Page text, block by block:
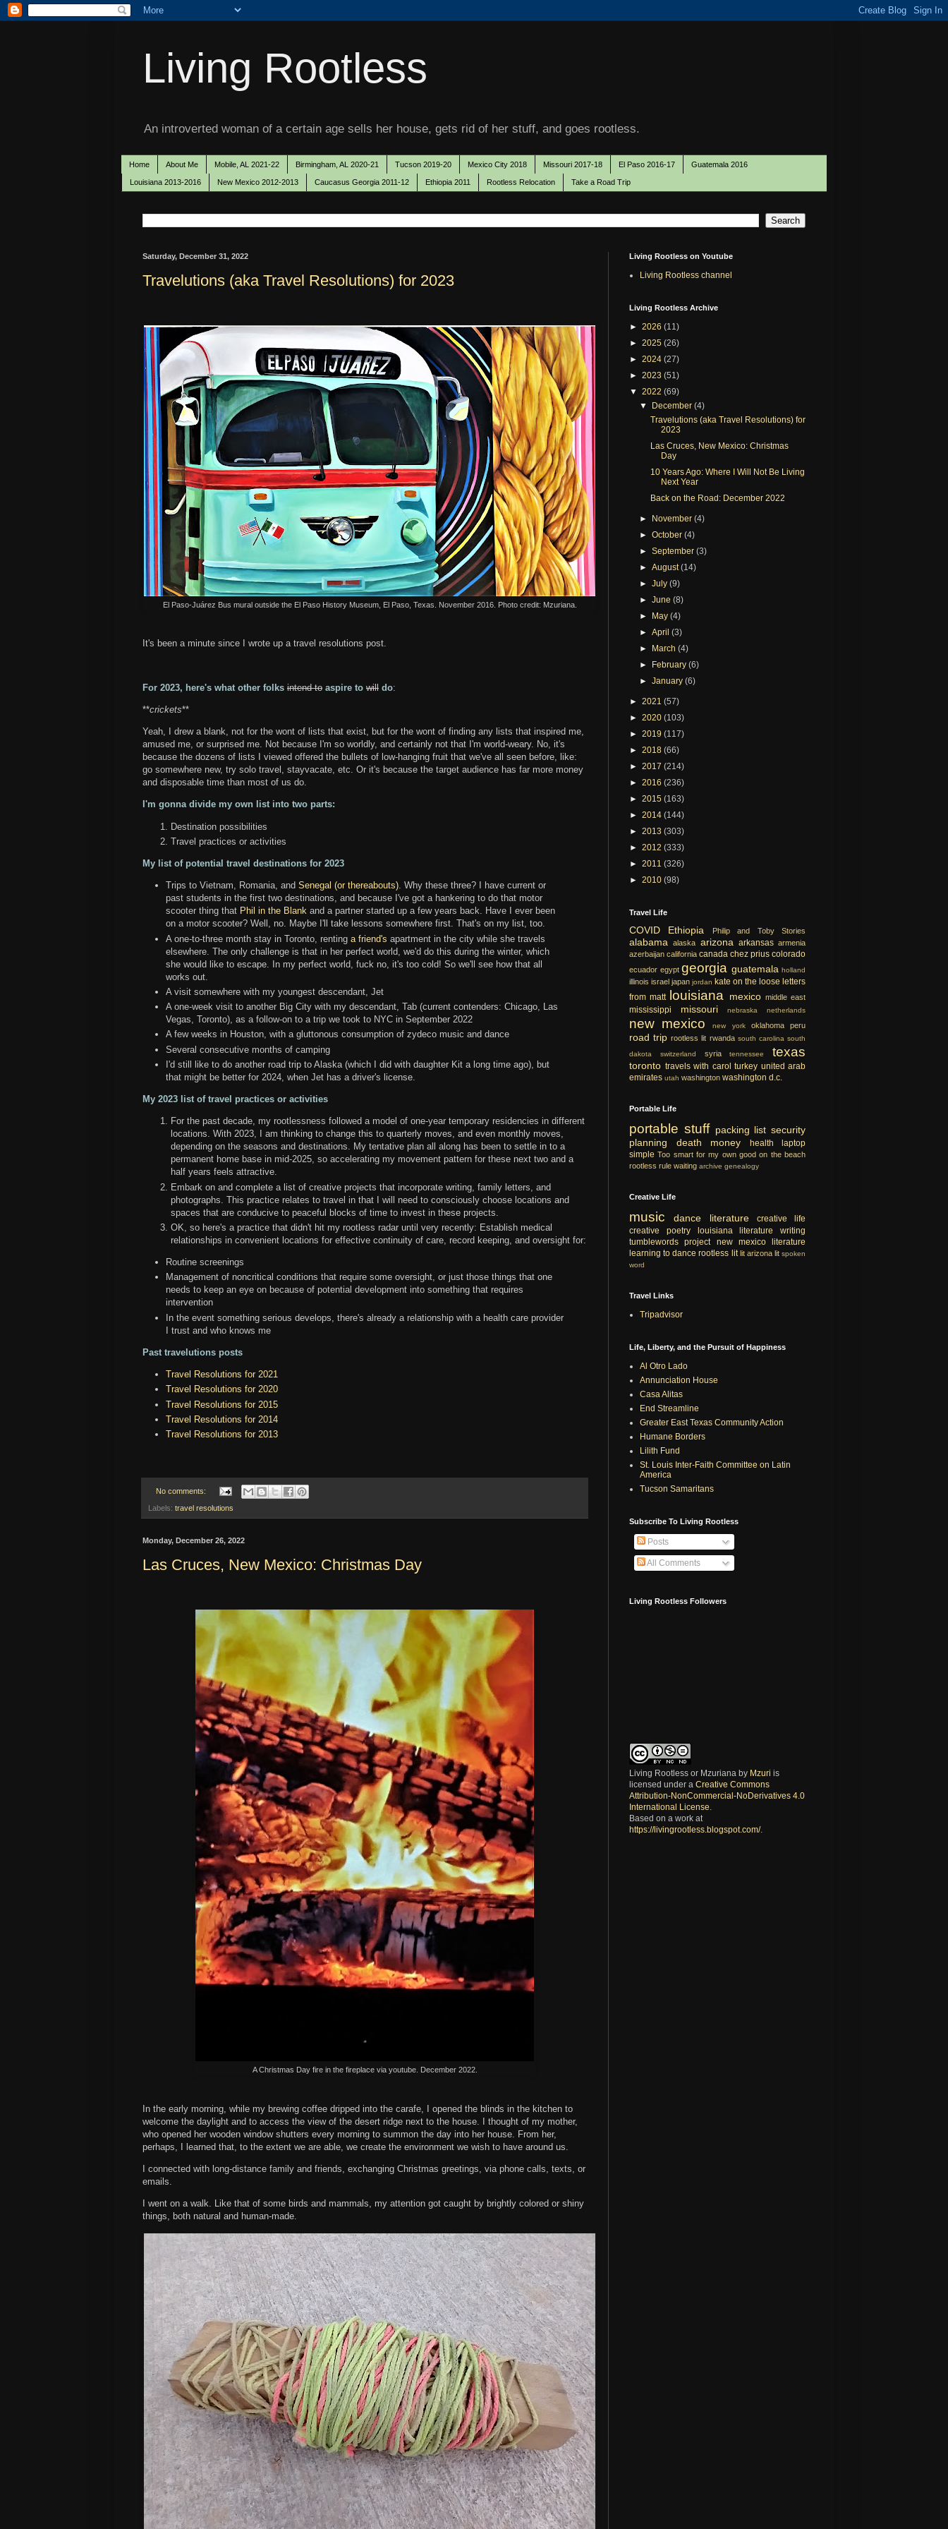
Living Rootless
An introverted woman of a certain age sells her house, gets rid of her stuff, and goes rootless.
Home About Me Mobile, AL 2021-22 Birmingham, AL 2020-21 Tucson 2019-20 Mexico City 2018 Missouri 2017-18 El Paso 2016-17 Guatemala 2016
Louisiana 2013-2016 New Mexico 2012-2013 Caucasus Georgia 2011-12 Ethiopia 2011 Rootless Relocation Take a Road Trip
Saturday, December 31, 2022
Travelutions (aka Travel Resolutions) for 2023
El Paso-Juárez Bus mural outside the El Paso History Museum, El Paso, Texas. November 2016. Photo credit: Mzuriana.
It's been a minute since I wrote up a travel resolutions post.
For 2023, here's what other folks intend to aspire to will do:
**crickets**
Yeah, I drew a blank, not for the wont of lists that exist, but for the wont of finding any lists that inspired me,
amused me, or surprised me. Not because I'm so worldly, and certainly not that I'm world-weary. No, it's
because the dozens of lists I viewed offered the bullets of low-hanging fruit that we've all seen before, like:
go somewhere new, try solo travel, stayvacate, etc. Or it's because the target audience has far more money
and disposable time than most of us do.
I'm gonna divide my own list into two parts:
Destination possibilities
Travel practices or activities
My list of potential travel destinations for 2023
Trips to Vietnam, Romania, and Senegal (or thereabouts). Why these three? I have current or
past students in the first two destinations, and because I've got a hankering to do that motor
scooter thing that Phil in the Blank and a partner started up a few years back. Have I ever been
on a motor scooter? Well, no. Maybe I'll take lessons somewhere first. That's on my list, too.
A one-to-three month stay in Toronto, renting a friend's apartment in the city while she travels
elsewhere. The only challenge is that in her perfect world, we'd do this during the winter, which
she would like to escape. In my perfect world, fuck no, it's too cold! So we'll see how that all
works out.
A visit somewhere with my youngest descendant, Jet
A one-week visit to another Big City with my descendant, Tab (current contenders: Chicago, Las
Vegas, Toronto), as a follow-on to a trip we took to NYC in September 2022
A few weeks in Houston, with a gluttonous consumption of zydeco music and dance
Several consecutive months of camping
I'd still like to do another road trip to Alaska (which I did with daughter Kit a long time ago), but
that might be better for 2024, when Jet has a driver's license.
My 2023 list of travel practices or activities
For the past decade, my rootlessness followed a model of one-year temporary residencies in different
locations. With 2023, I am thinking to change this to quarterly moves, and even monthly moves,
depending on the seasons and destinations. My tentative plan all along has been to settle in to a
permanent home base in mid-2025, so accelerating my movement pattern for these next two and a
half years feels attractive.
Embark on and complete a list of creative projects that incorporate writing, family letters, and
photographs. This practice relates to travel in that I will need to consciously choose locations and
spaces that are conducive to peaceful blocks of time to invest in these projects.
OK, so here's a practice that didn't hit my rootless radar until very recently: Establish medical
relationships in convenient locations for effective continuity of care, record keeping, and oversight for:
Routine screenings
Management of noncritical conditions that require some oversight, or just those things that one
needs to keep an eye on because of potential development into something that requires
intervention
In the event something serious develops, there's already a relationship with a health care provider
I trust and who knows me
Past travelutions posts
Travel Resolutions for 2021
Travel Resolutions for 2020
Travel Resolutions for 2015
Travel Resolutions for 2014
Travel Resolutions for 2013
No comments:
Labels: travel resolutions
Monday, December 26, 2022
Las Cruces, New Mexico: Christmas Day
A Christmas Day fire in the fireplace via youtube. December 2022.
In the early morning, while my brewing coffee dripped into the carafe, I opened the blinds in the kitchen to
welcome the daylight and to access the view of the desert ridge next to the house. I thought of my mother,
who opened her wooden window shutters every morning to summon the day into her house. From her,
perhaps, I learned that, to the extent we are able, we create the environment we wish to have around us.
I connected with long-distance family and friends, exchanging Christmas greetings, via phone calls, texts, or
emails.
I went on a walk. Like that of some birds and mammals, my attention got caught by brightly colored or shiny
things, both natural and human-made.
Living Rootless on Youtube
Living Rootless channel
Living Rootless Archive
► 2026 (11)
► 2025 (26)
► 2024 (27)
► 2023 (51)
▼ 2022 (69)
▼ December(4)
Travelutions (aka Travel Resolutions) for
2023
Las Cruces, New Mexico: Christmas
Day
10 Years Ago: Where I Will Not Be Living
Next Year
Back on the Road: December 2022
► November(4)
►October(4)
►September(3)
►August(14)
►July(9)
►June(8)
► May(4)
►April(3)
► March(4)
► February(6)
►January(6)
► 2021 (57)
► 2020 (103)
► 2019 (117)
► 2018 (66)
► 2017 (214)
► 2016 (236)
► 2015 (163)
► 2014 (144)
► 2013 (303)
► 2012 (333)
► 2011 (326)
► 2010 (98)
Travel Life
COVID Ethiopia Philip and Toby Stories
alabama alaska arizona arkansas armenia
azerbaijan california canada chez prius colorado
ecuador egypt georgia guatemala holland
illinois israel japan jordan kate on the loose letters
from matt louisiana mexico middle east
mississippi missouri nebraska netherlands
new mexico new york oklahoma peru
road trip rootless lit rwanda south carolina south
dakota
switzerland syria tennessee texas
toronto travels with carol turkey united arab
emirates utah washington washington d.c.
Portable Life
portable stuff packing list security
planning
death money health
laptop
simple Too smart for my own good on the beach
rootless rule waiting archive genealogy
Creative Life
music dance literature
creative life
creative
poetry louisiana literature
writing
tumblewords project
new mexico literature
learning to dance rootless lit lit arizona lit spoken
word
Travel Links
Tripadvisor
Life, Liberty, and the Pursuit of Happiness
Al Otro Lado
Annunciation House
Casa Alitas
End Streamline
Greater East Texas Community Action
Humane Borders
Lilith Fund
St. Louis Inter-Faith Committee on Latin
America
Tucson Samaritans
Subscribe To Living Rootless
Posts
All Comments
Living Rootless Followers
Living Rootless or Mzuriana by Mzuri is
licensed under a Creative Commons
Attribution-NonCommercial-NoDerivatives 4.0
International License
Based on a work at
https://livingrootless.blogspot.com/.